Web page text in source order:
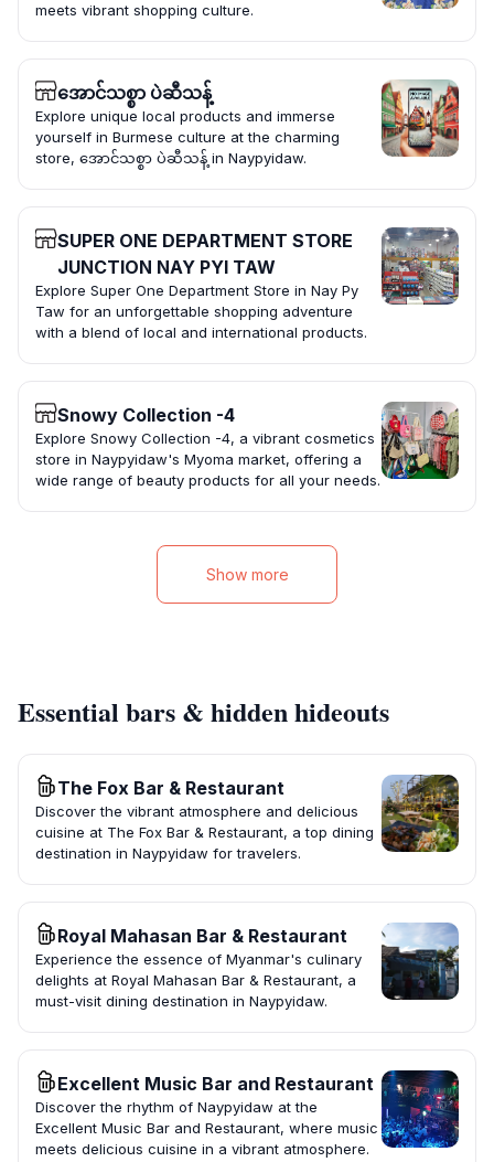
meets vibrant shopping culture.
အောင်သစ္စာ ပဲဆီသန့်
Explore unique local products and immerse
yourself in Burmese culture at the charming
store, အောင်သစ္စာ ပဲဆီသန့် in Naypyidaw.
SUPER ONE DEPARTMENT STORE
JUNCTION NAY PYI TAW
Explore Super One Department Store in Nay Py
Taw for an unforgettable shopping adventure
with a blend of local and international products.
Snowy Collection -4
Explore Snowy Collection -4, a vibrant cosmetics
store in Naypyidaw's Myoma market, offering a
wide range of beauty products for all your needs.
Show more
Essential bars & hidden hideouts
The Fox Bar & Restaurant
Discover the vibrant atmosphere and delicious
cuisine at The Fox Bar & Restaurant, a top dining
destination in Naypyidaw for travelers.
Royal Mahasan Bar & Restaurant
Experience the essence of Myanmar's culinary
delights at Royal Mahasan Bar & Restaurant, a
must-visit dining destination in Naypyidaw.
Excellent Music Bar and Restaurant
Discover the rhythm of Naypyidaw at the
Excellent Music Bar and Restaurant, where music
meets delicious cuisine in a vibrant atmosphere.